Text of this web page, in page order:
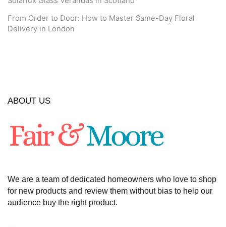
From Order to Door: How to Master Same-Day Floral
Delivery in London
ABOUT US
We are a team of dedicated homeowners who love to shop
for new products and review them without bias to help our
audience buy the right product.